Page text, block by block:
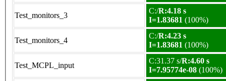
Test_monitors_3
C:/R:4.18 s
I=1.83681 (100%)
Test_monitors_4
C:/R:4.23 s
I=1.83681 (100%)
Test_MCPL_input
C:31.37 s/R:4.60 s
I=7.95774e-08 (100%)